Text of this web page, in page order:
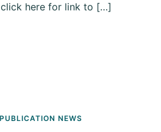
here for link to […]
PUBLICATION NEWS